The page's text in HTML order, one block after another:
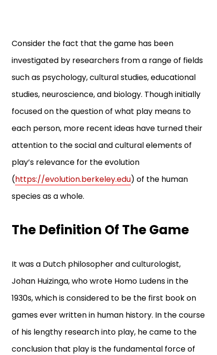
Consider the fact that the game has been
investigated by researchers from a range of fields
such as psychology, cultural studies, educational
studies, neuroscience, and biology. Though initially
focused on the question of what play means to
each person, more recent ideas have turned their
attention to the social and cultural elements of
play’s relevance for the evolution
(https://evolution.berkeley.edu) of the human
species as a whole.
The Definition Of The Game
It was a Dutch philosopher and culturologist,
Johan Huizinga, who wrote Homo Ludens in the
1930s, which is considered to be the first book on
games ever written in human history. In the course
of his lengthy research into play, he came to the
conclusion that play is the fundamental force of